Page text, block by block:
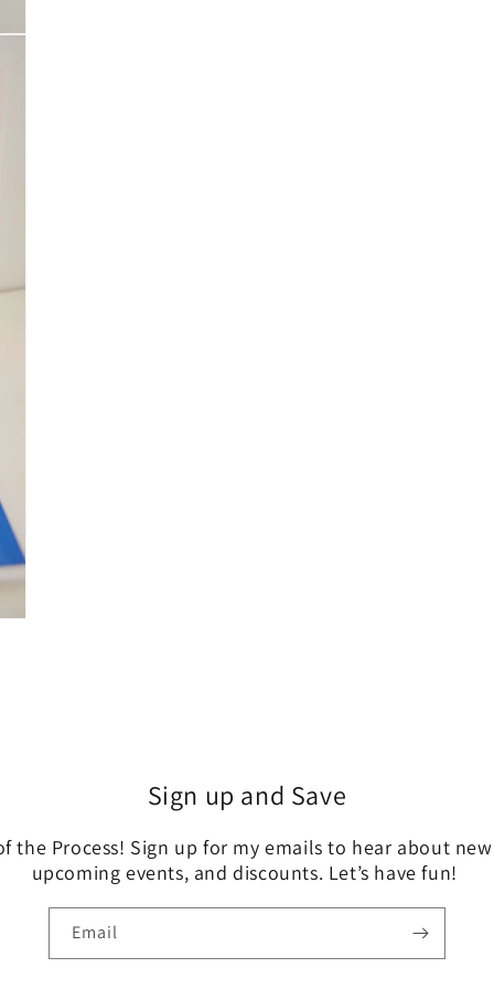
Sign up and Save
the Process! Sign up for my emails to hear about
upcoming events, and discounts. Let’s have fun!
Email